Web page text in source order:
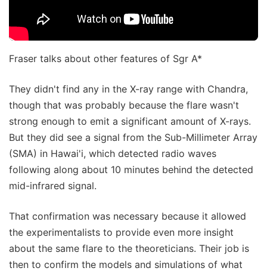
Fraser talks about other features of Sgr A*
They didn't find any in the X-ray range with Chandra,
though that was probably because the flare wasn't
strong enough to emit a significant amount of X-rays.
But they did see a signal from the Sub-Millimeter Array
(SMA) in Hawai'i, which detected radio waves
following along about 10 minutes behind the detected
mid-infrared signal.
That confirmation was necessary because it allowed
the experimentalists to provide even more insight
about the same flare to the theoreticians. Their job is
then to confirm the models and simulations of what